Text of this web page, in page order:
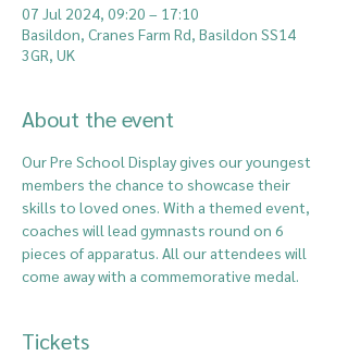
07 Jul 2024, 09:20 – 17:10
Basildon, Cranes Farm Rd, Basildon SS14
3GR, UK
About the event
Our Pre School Display gives our youngest
members the chance to showcase their
skills to loved ones. With a themed event,
coaches will lead gymnasts round on 6
pieces of apparatus. All our attendees will
come away with a commemorative medal.
Tickets